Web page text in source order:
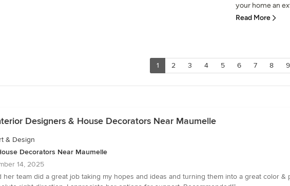
your home an
Read More
1 2 3 4 5 6 7 8 9
Designers & House Decorators Near Maumelle
& Design
Decorators Near Maumelle
14, 2025
her team did a great job taking my hopes and ideas and turning them into a great color